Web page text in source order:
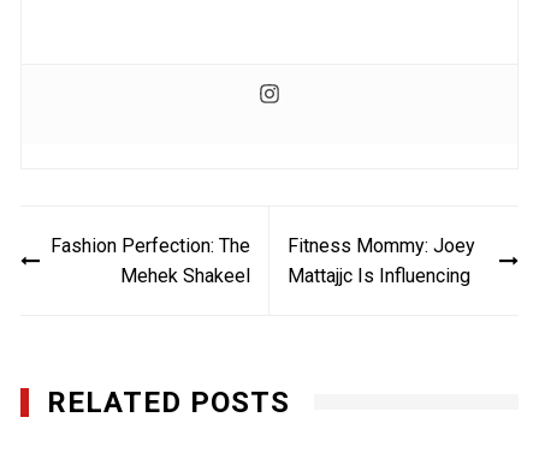
navigation
Fashion Perfection: The
Mehek Shakeel
Fitness Mommy: Joey
Mattajjc Is Influencing
RELATED POSTS